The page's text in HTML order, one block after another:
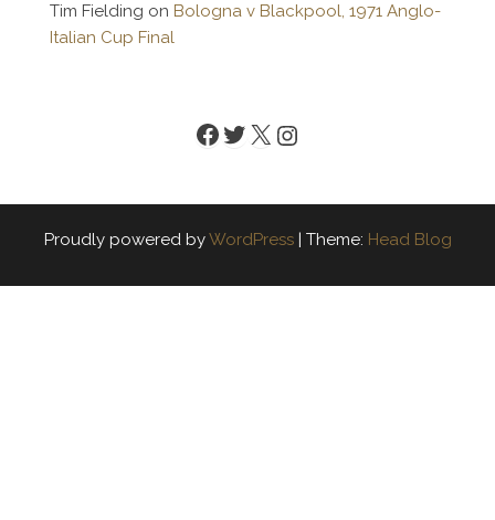
Tim Fielding on Bologna v Blackpool, 1971 Anglo-
Italian Cup Final
Facebook
Twitter
X Instagram
Proudly powered byWordPress | Theme: Head Blog